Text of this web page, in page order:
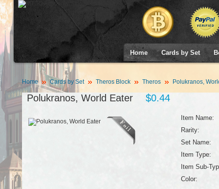
Home Cards by Set
Home Cards by Set Theros Block Theros Polukranos,
Polukranos, World Eater $0.44
Item Name:
Rarity:
Set Name:
Item Type:
Item Sub-
Color: